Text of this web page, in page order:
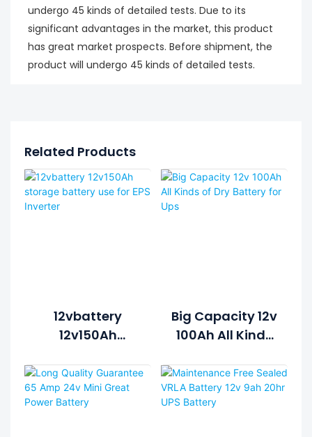
undergo 45 kinds of detailed tests. Due to its
significant advantages in the market, this product
has great market prospects. Before shipment, the
product will undergo 45 kinds of detailed tests.
Related Products
12vbattery
12v150Ah
Use For EPS
Inverter
Big Capacity 12v
100Ah All Kinds
For Ups